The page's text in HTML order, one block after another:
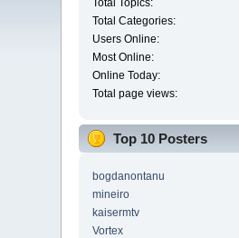
Total Topics:
Total Categories:
Users Online:
Most Online:
Online Today:
Total page views:
Top 10 Posters
bogdanontanu
mineiro
kaisermtv
Vortex